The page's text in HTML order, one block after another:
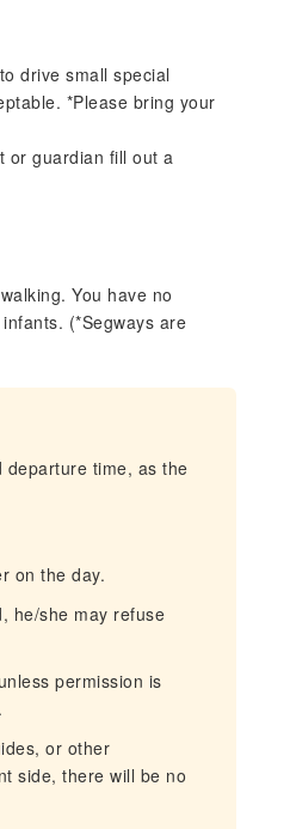
drive small special
*Please bring your
or guardian fill out a
You have no
(*Segways are
departure time, as the
on the day.
he/she may refuse
permission is
or other
side, there will be no